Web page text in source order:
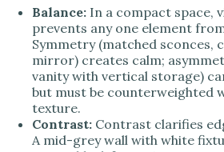
Balance: In a compact space,
prevents any one element
Symmetry (matched sconces,
mirror) creates calm;
vanity with vertical storage)
but must be counterweighted
texture.
Contrast: Contrast clarifies
A mid-grey wall with white